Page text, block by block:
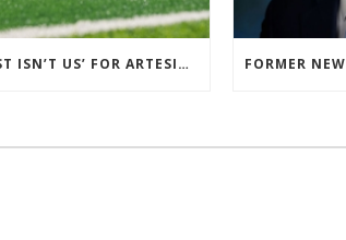
‘ALMOST ISN’T US’ FOR ARTESIA FOOTBALL